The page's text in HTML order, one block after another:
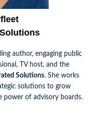
author, engaging public
TV host, and the
Solutions. She works
solutions to grow
power of advisory boards.